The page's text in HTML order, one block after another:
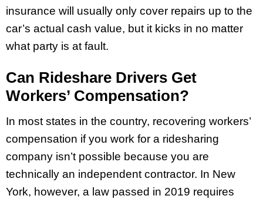
insurance will usually only cover repairs up to the
car’s actual cash value, but it kicks in no matter
what party is at fault.
Can Rideshare Drivers Get
Workers’ Compensation?
In most states in the country, recovering workers’
compensation if you work for a ridesharing
company isn’t possible because you are
technically an independent contractor. In New
York, however, a law passed in 2019 requires